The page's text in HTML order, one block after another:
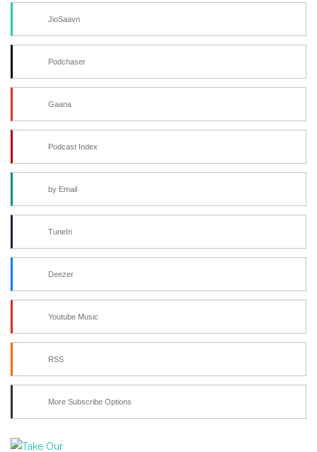
JioSaavn
Podchaser
Gaana
Podcast Index
by Email
TuneIn
Deezer
Youtube Music
RSS
More Subscribe Options